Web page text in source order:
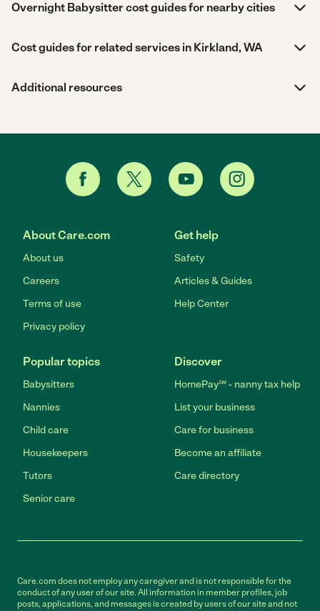
Overnight Babysitter cost guides for nearby cities
Cost guides for related services in Kirkland, WA
Additional resources
About Care.com
About us
Careers
Terms of use
Privacy policy
Get help
Safety
Articles & Guides
Help Center
Popular topics
Babysitters
Nannies
Child care
Housekeepers
Tutors
Senior care
Discover
HomePay℠ - nanny tax help
List your business
Care for business
Become an affiliate
Care directory
Care.com does not employ any caregiver and is not responsible for the
conduct of any user of our site. All information in member profiles, job
posts, applications, and messages is created by users of our site and not